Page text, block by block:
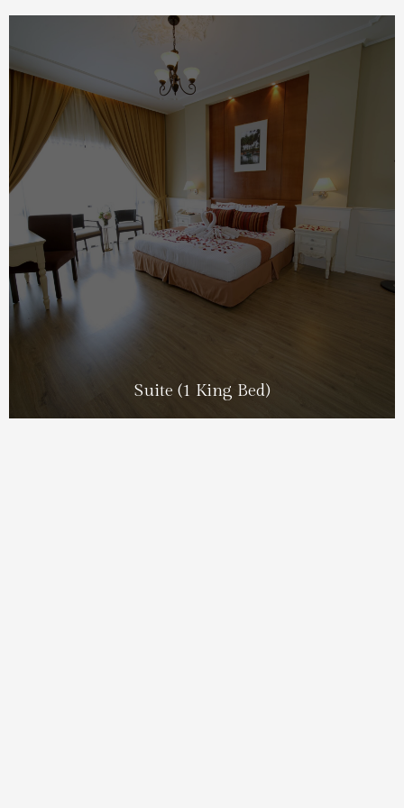
Suite (1 King Bed)